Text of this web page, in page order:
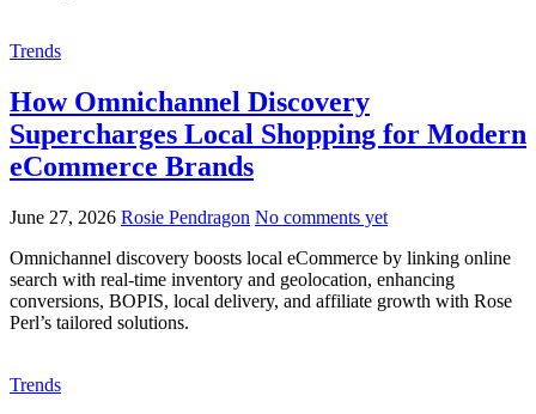
Trends
How Omnichannel Discovery
Supercharges Local Shopping for Modern
eCommerce Brands
June 27, 2026 Rosie Pendragon No comments yet
Omnichannel discovery boosts local eCommerce by linking online
search with real-time inventory and geolocation, enhancing
conversions, BOPIS, local delivery, and affiliate growth with Rose
Perl’s tailored solutions.
Trends